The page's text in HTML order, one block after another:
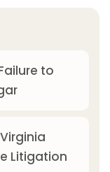
to
Litigation